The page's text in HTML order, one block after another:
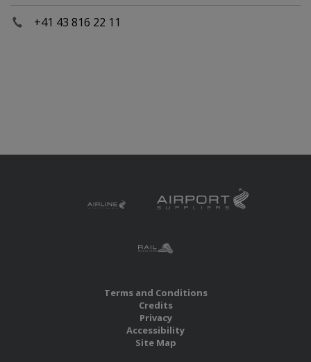
+41 43 816 22 11
Terms and Conditions
Credits
Privacy
Accessibility
Site Map